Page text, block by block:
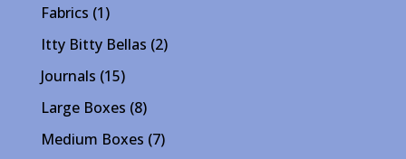
Fabrics 11
product
Itty Bitty Bellas 22
Journals 1515
products
Large Boxes 88
products
Medium Boxes 77